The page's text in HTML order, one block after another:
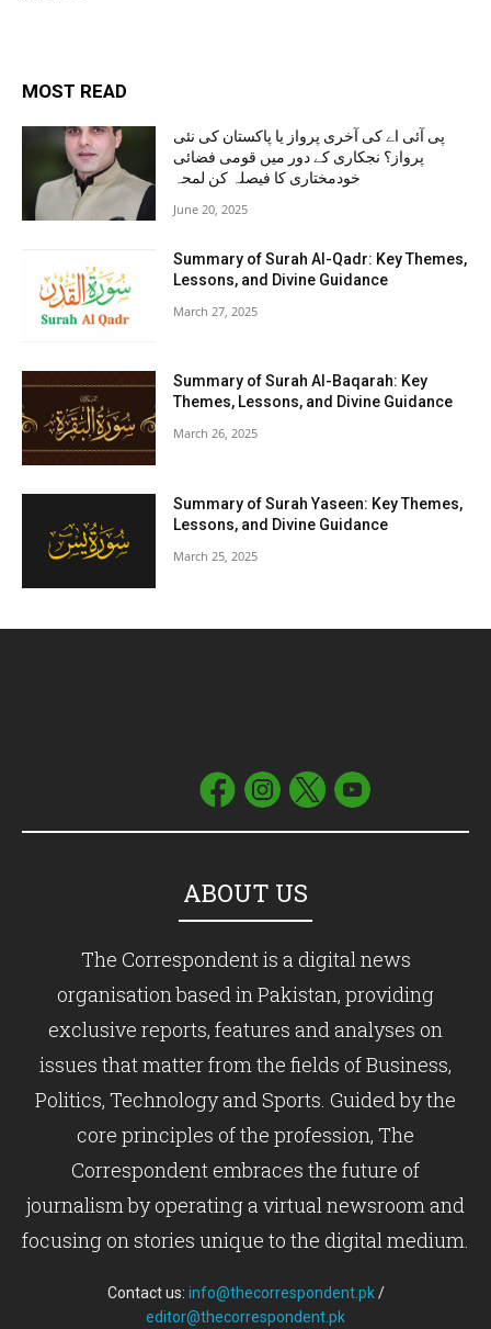
MOST READ
پی آئی اے کی آخری پرواز یا پاکستان کی نئی
پرواز؟ نجکاری کے دور میں قومی فضائی
خودمختاری کا فیصلہ کن لمحہ
June 20, 2025
Summary of Surah Al-Qadr: Key Themes,
Lessons, and Divine Guidance
March 27, 2025
Summary of Surah Al-Baqarah: Key
Themes, Lessons, and Divine Guidance
March 26, 2025
Summary of Surah Yaseen: Key Themes,
Lessons, and Divine Guidance
March 25, 2025
ABOUT US
The Correspondent is a digital news
organisation based in Pakistan, providing
exclusive reports, features and analyses on
issues that matter from the fields of Business,
Politics, Technology and Sports. Guided by the
core principles of the profession, The
Correspondent embraces the future of
journalism by operating a virtual newsroom and
focusing on stories unique to the digital medium.
Contact us: info@thecorrespondent.pk/
editor@thecorrespondent.pk